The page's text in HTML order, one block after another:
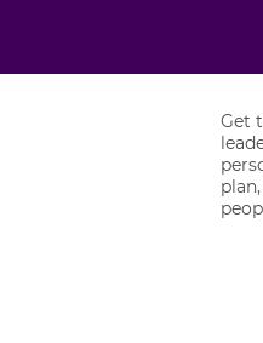
Get